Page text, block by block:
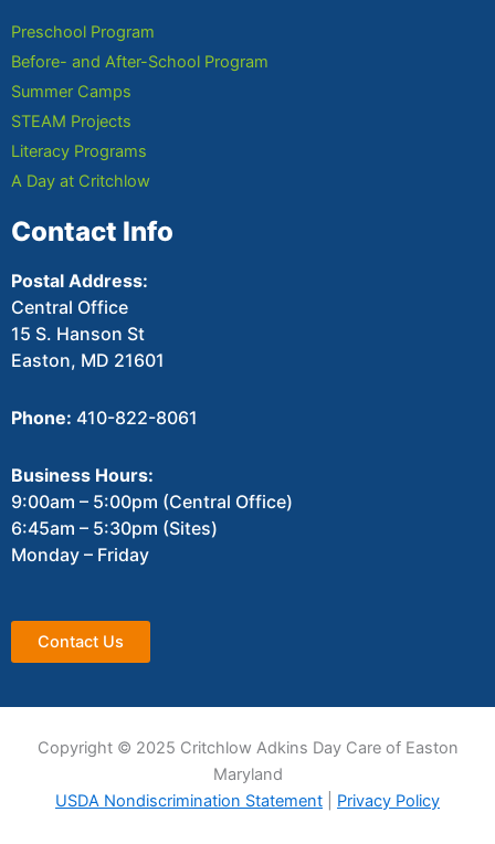
Preschool Program
Before- and After-School Program
Summer Camps
STEAM Projects
Literacy Programs
A Day at Critchlow
Contact Info
Postal Address:
Central Office
15 S. Hanson St
Easton, MD 21601
Phone: 410-822-8061
Business Hours:
9:00am – 5:00pm (Central Office)
6:45am – 5:30pm (Sites)
Monday – Friday
Contact Us
Copyright © 2025 Critchlow Adkins Day Care of Easton
Maryland
USDA Nondiscrimination Statement
Privacy Policy